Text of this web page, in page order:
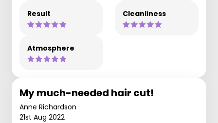
Result Cleanliness
Atmosphere
My much-needed hair cut!
Anne Richardson
21st Aug 2022